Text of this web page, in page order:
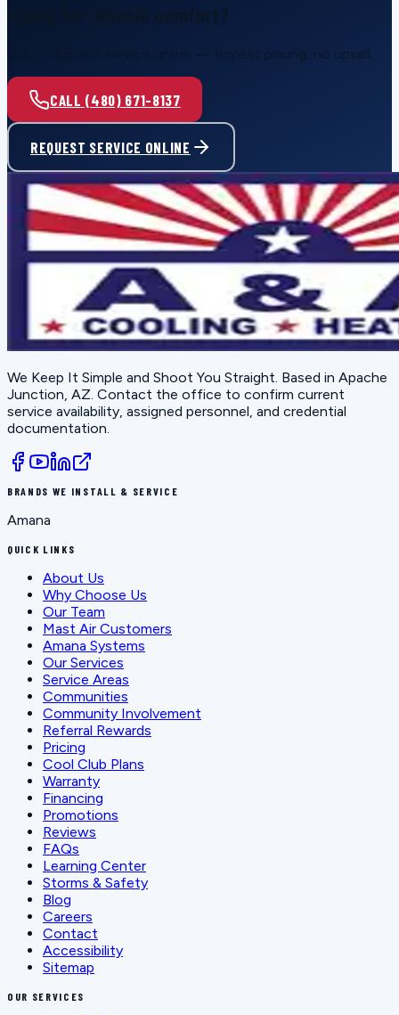
Call or request service online — honest pricing, no upsell.
CALL (480) 671-8137
REQUEST SERVICE ONLINE
We Keep It Simple and Shoot You Straight . Based in Apache
Junction, AZ . Contact the office to confirm current
service availability, assigned personnel, and credential
documentation.
BRANDS WE INSTALL & SERVICE
Amana
QUICK LINKS
About Us
Why Choose Us
Our Team
Mast Air Customers
Amana Systems
Our Services
Service Areas
Communities
Community Involvement
Referral Rewards
Pricing
Cool Club Plans
Warranty
Financing
Promotions
Reviews
FAQs
Learning Center
Storms & Safety
Blog
Careers
Contact
Accessibility
Sitemap
OUR SERVICES